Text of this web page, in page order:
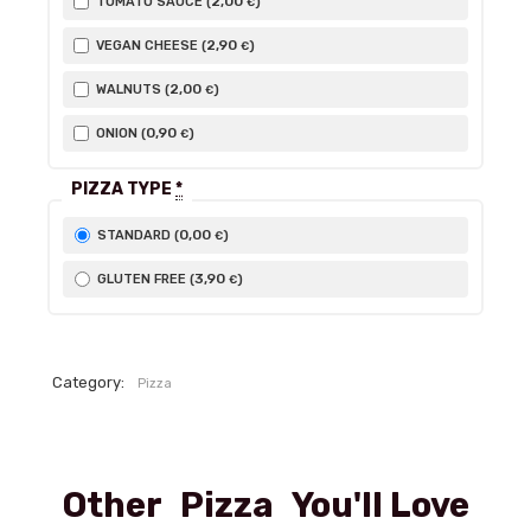
VEGAN CHEESE (2,90 €)
WALNUTS (2,00 €)
ONION (0,90 €)
PIZZA TYPE *
STANDARD (0,00 €)
GLUTEN FREE (3,90 €)
Category: Pizza
Other Pizza You'll Love